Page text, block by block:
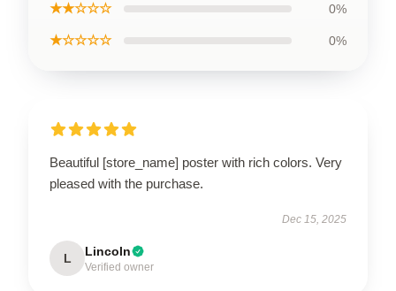
★★☆☆☆ 0%
★☆☆☆☆ 0%
Beautiful [store_name] poster with rich colors. Very
pleased with the purchase.
Dec 15, 2025
L Lincoln
Verified owner